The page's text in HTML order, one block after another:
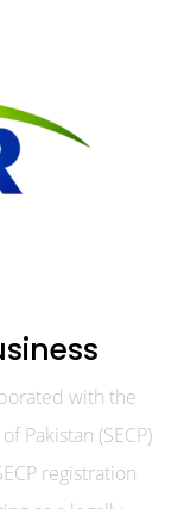
with the
Pakistan (SECP)
registration